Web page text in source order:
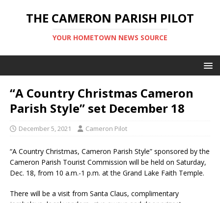
THE CAMERON PARISH PILOT
YOUR HOMETOWN NEWS SOURCE
“A Country Christmas Cameron
Parish Style” set December 18
December 5, 2021 Cameron Pilot
“A Country Christmas, Cameron Parish Style” sponsored by the
Cameron Parish Tourist Commission will be held on Saturday,
Dec. 18, from 10 a.m.-1 p.m. at the Grand Lake Faith Temple.
There will be a visit from Santa Claus, complimentary